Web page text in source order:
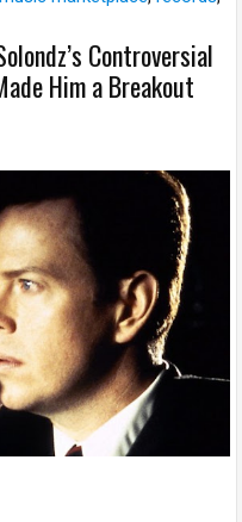
Controversial
Him a Breakout